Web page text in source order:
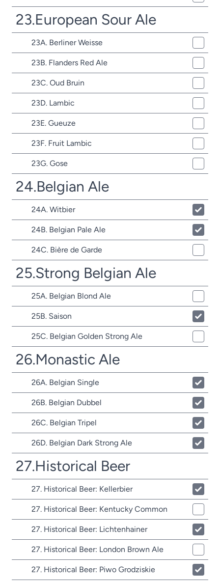
23.European Sour Ale
23A. Berliner Weisse
23B. Flanders Red Ale
23C. Oud Bruin
23D. Lambic
23E. Gueuze
23F. Fruit Lambic
23G. Gose
24.Belgian Ale
24A. Witbier
24B. Belgian Pale Ale
24C. Bière de Garde
25.Strong Belgian Ale
25A. Belgian Blond Ale
25B. Saison
25C. Belgian Golden Strong Ale
26.Monastic Ale
26A. Belgian Single
26B. Belgian Dubbel
26C. Belgian Tripel
26D. Belgian Dark Strong Ale
27.Historical Beer
27. Historical Beer: Kellerbier
27. Historical Beer: Kentucky Common
27. Historical Beer: Lichtenhainer
27. Historical Beer: London Brown Ale
27. Historical Beer: Piwo Grodziskie